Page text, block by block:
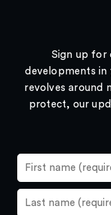
Sign up for
developments in
revolves around
protect, our